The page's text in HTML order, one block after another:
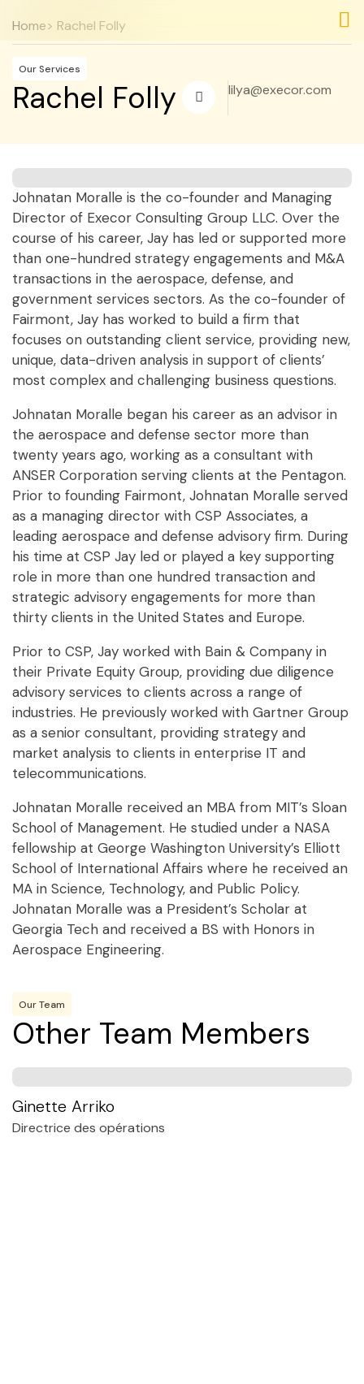
Home> Rachel Folly
Our Services
Rachel Folly lilya@execor.com
Johnatan Moralle is the co-founder and Managing
Director of Execor Consulting Group LLC. Over the
course of his career, Jay has led or supported more
than one-hundred strategy engagements and M&A
transactions in the aerospace, defense, and
government services sectors. As the co-founder of
Fairmont, Jay has worked to build a firm that
focuses on outstanding client service, providing new,
unique, data-driven analysis in support of clients’
most complex and challenging business questions.
Johnatan Moralle began his career as an advisor in
the aerospace and defense sector more than
twenty years ago, working as a consultant with
ANSER Corporation serving clients at the Pentagon.
Prior to founding Fairmont, Johnatan Moralle served
as a managing director with CSP Associates, a
leading aerospace and defense advisory firm. During
his time at CSP Jay led or played a key supporting
role in more than one hundred transaction and
strategic advisory engagements for more than
thirty clients in the United States and Europe.
Prior to CSP, Jay worked with Bain & Company in
their Private Equity Group, providing due diligence
advisory services to clients across a range of
industries. He previously worked with Gartner Group
as a senior consultant, providing strategy and
market analysis to clients in enterprise IT and
telecommunications.
Johnatan Moralle received an MBA from MIT’s Sloan
School of Management. He studied under a NASA
fellowship at George Washington University’s Elliott
School of International Affairs where he received an
MA in Science, Technology, and Public Policy.
Johnatan Moralle was a President’s Scholar at
Georgia Tech and received a BS with Honors in
Aerospace Engineering.
Our Team
Other Team Members
Ginette Arriko
Directrice des opérations